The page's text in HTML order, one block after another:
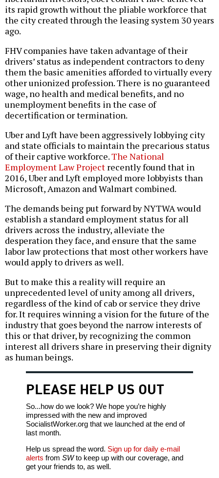
its rapid growth without the pliable workforce that
the city created through the leasing system 30 years
ago.
FHV companies have taken advantage of their
drivers’ status as independent contractors to deny
them the basic amenities afforded to virtually every
other unionized profession. There is no guaranteed
wage, no health and medical benefits, and no
unemployment benefits in the case of
decertification or termination.
Uber and Lyft have been aggressively lobbying city
and state officials to maintain the precarious status
of their captive workforce.The National
Employment Law Project recently found that in
2016, Uber and Lyft employed more lobbyists than
Microsoft, Amazon and Walmart combined.
The demands being put forward by NYTWA would
establish a standard employment status for all
drivers across the industry, alleviate the
desperation they face, and ensure that the same
labor law protections that most other workers have
would apply to drivers as well.
But to make this a reality will require an
unprecedented level of unity among all drivers,
regardless of the kind of cab or service they drive
for. It requires winning a vision for the future of the
industry that goes beyond the narrow interests of
this or that driver, by recognizing the common
interest all drivers share in preserving their dignity
as human beings.
PLEASE HELP US OUT
So...how do we look? We hope you’re highly
impressed with the new and improved
SocialistWorker.org that we launched at the end of
last month.
Help us spread the word. Sign up for daily e-mail
alerts from SWto keep up with our coverage, and
get your friends to, as well.